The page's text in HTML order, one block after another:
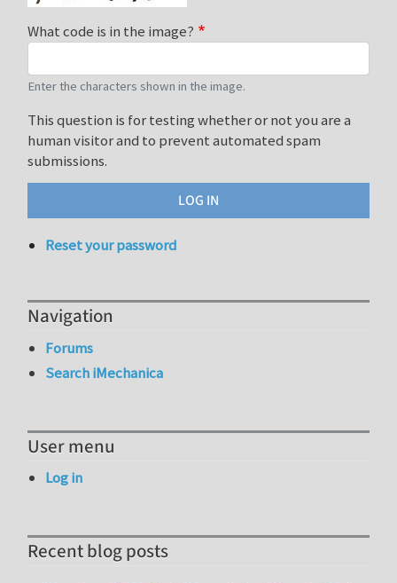
What code is in the image?
Enter the characters shown in the image.
This question is for testing whether or not you are a
human visitor and to prevent automated spam
submissions.
Reset your password
Navigation
Forums
Search iMechanica
User menu
Log in
Recent blog posts